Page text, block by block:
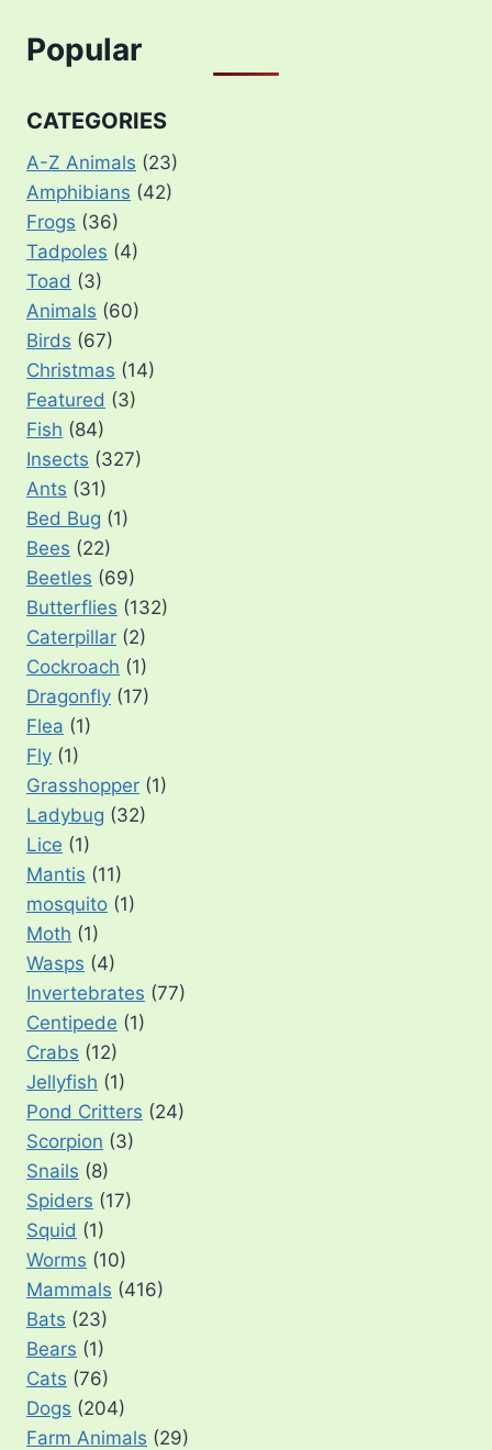
Popular
CATEGORIES
A-Z Animals (23)
Amphibians (42)
Frogs (36)
Tadpoles (4)
Toad (3)
Animals (60)
Birds (67)
Christmas (14)
Featured (3)
Fish (84)
Insects (327)
Ants (31)
Bed Bug (1)
Bees (22)
Beetles (69)
Butterflies (132)
Caterpillar (2)
Cockroach (1)
Dragonfly (17)
Flea (1)
Fly (1)
Grasshopper (1)
Ladybug (32)
Lice (1)
Mantis (11)
mosquito (1)
Moth (1)
Wasps (4)
Invertebrates (77)
Centipede (1)
Crabs (12)
Jellyfish (1)
Pond Critters (24)
Scorpion (3)
Snails (8)
Spiders (17)
Squid (1)
Worms (10)
Mammals (416)
Bats (23)
Bears (1)
Cats (76)
Dogs (204)
Farm Animals (29)